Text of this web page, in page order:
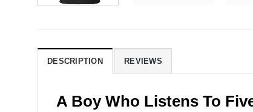
DESCRIPTION REVIEWS
A Boy Who Listens To